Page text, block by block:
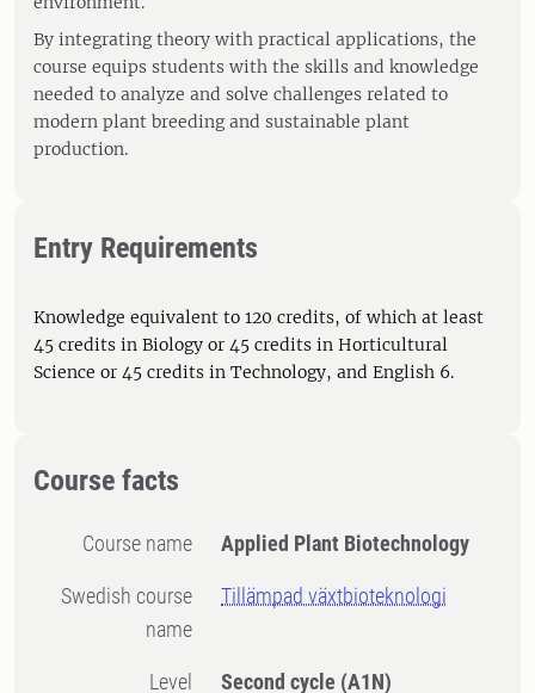
By integrating theory with practical applications, the
course equips students with the skills and knowledge
needed to analyze and solve challenges related to
modern plant breeding and sustainable plant
production.
Entry Requirements
Knowledge equivalent to 120 credits, of which at least
45 credits in Biology or 45 credits in Horticultural
Science or 45 credits in Technology, and English 6.
Course facts
Course name Applied Plant Biotechnology
Swedish course
name
Tillämpad växtbioteknologi
Level Second cycle (A1N)